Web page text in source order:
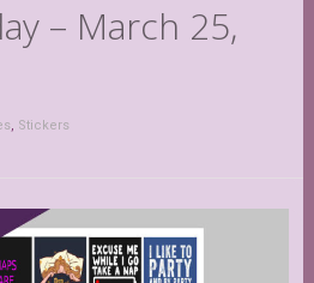
– March 25,
, Stickers